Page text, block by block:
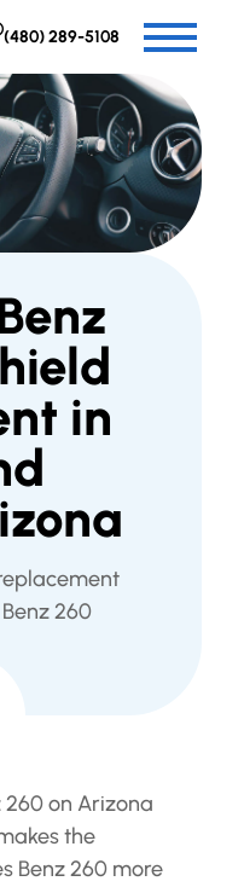
(480) 289-5108
in
260
260 on Arizona
the
Benz 260 more